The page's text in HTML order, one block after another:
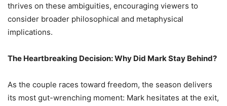
thrives on these ambiguities, encouraging viewers to
consider broader philosophical and metaphysical
implications.
The Heartbreaking Decision: Why Did Mark Stay Behind?
As the couple races toward freedom, the season delivers
its most gut-wrenching moment: Mark hesitates at the exit,